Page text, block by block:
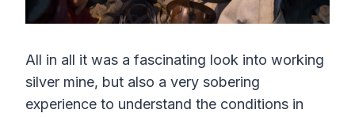
All in all it was a fascinating look into working
silver mine, but also a very sobering
experience to understand the conditions in